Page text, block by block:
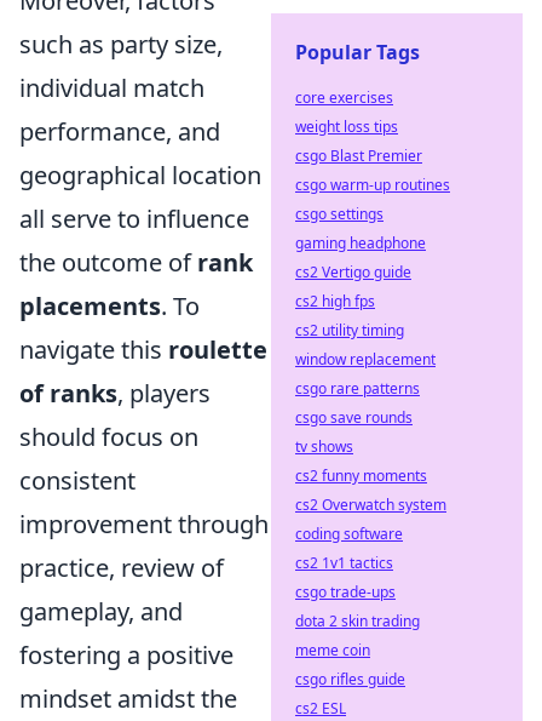
such as party size,
individual match
performance, and
geographical location
all serve to influence
the outcome ofrank
placements. To
navigate this roulette
of ranks, players
should focus on
consistent
improvement through
practice, review of
gameplay, and
fostering a positive
mindset amidst the
Popular Tags
core exercises
weight loss tips
csgo Blast Premier
csgo warm-up routines
csgo settings
gaming headphone
cs2 Vertigo guide
cs2 high fps
cs2 utility timing
window replacement
csgo rare patterns
csgo save rounds
tv shows
cs2 funny moments
cs2 Overwatch system
coding software
cs2 1v1 tactics
csgo trade-ups
dota 2 skin trading
meme coin
csgo rifles guide
cs2 ESL